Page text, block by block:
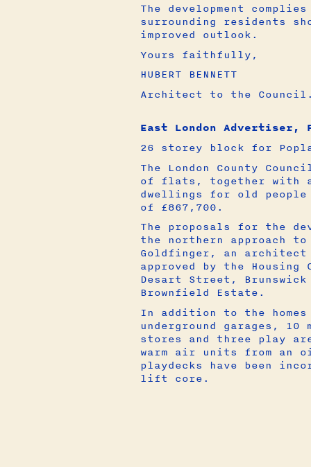
The development
surrounding residents
improved outlook.
Yours faithfully,
HUBERT BENNETT
Architect to the
East London Advertiser,
26 storey block for
The London County
of flats, together with a
dwellings for old
of £867,700.
The proposals for the
the northern approach
Goldfinger, an
approved by the Housing
Desart Street,
Brownfield Estate.
In addition to the
underground garages,
stores and three play
warm air units from an
playdecks have been
lift core.